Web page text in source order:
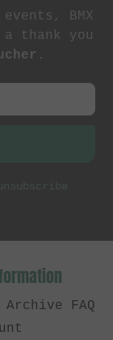
BMX
thank you
.
unsubscribe
Archive FAQ